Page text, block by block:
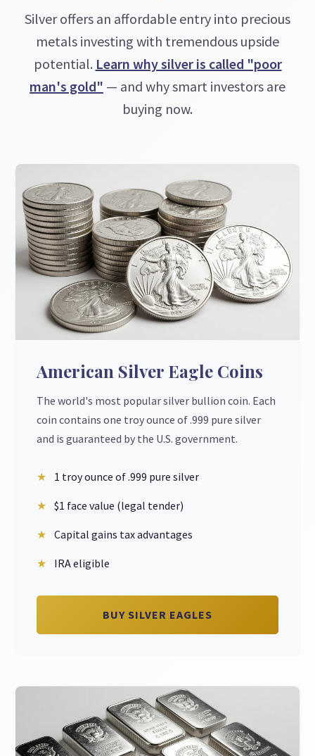
Silver offers an affordable entry into precious
metals investing with tremendous upside
potential. Learn why silver is called "poor
man's gold" — and why smart investors are
buying now.
American Silver Eagle Coins
The world's most popular silver bullion coin. Each
coin contains one troy ounce of .999 pure silver
and is guaranteed by the U.S. government.
1 troy ounce of .999 pure silver
$1 face value (legal tender)
Capital gains tax advantages
IRA eligible
BUY SILVER EAGLES